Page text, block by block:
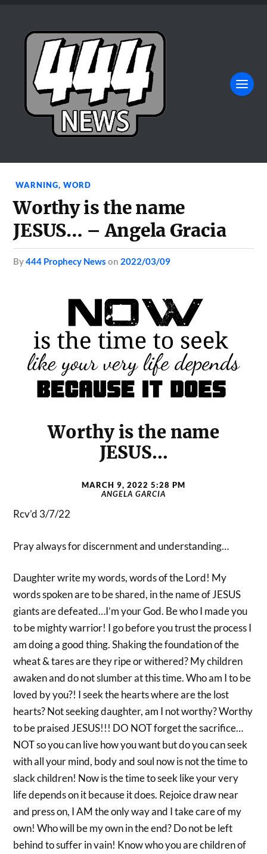
WARNING,WORD
Worthy is the name
JESUS… – Angela Gracia
by444 Prophecy News on 2022/03/09
Worthy is the name
JESUS…
MARCH 9, 2022 5:28 PM
ANGELA GARCIA
Rcv’d 3/7/22
Pray always for discernment and understanding…
Daughter write my words, words of the Lord! My
words spoken are to be shared, in the name of JESUS
giants are defeated…I’m your God. Be who I made you
to be mighty warrior! I go before you trust the process I
am doing a good thing. Shaking the foundation of the
wheat & tares are they ripe or withered? My children
awaken and do not slumber at this time. Who am I to be
loved by you?! I seek the hearts where are the lost
hearts? Not seeking daughter, am I not worthy? Worthy
to be praised JESUS!!! DO NOT forget the sacrifice…
NOT so you can live how you want but do you can seek
with all your mind, body and soul now is not the time to
slack children! Now is the time to seek like your very
life depends on it because it does. Rejoice draw near
and press on, I AM the only way and I take care of my
own! Who will be my own in the end? Do not be left
behind to suffer in vain! Know who you are children of